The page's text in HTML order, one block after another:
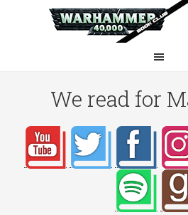
We read for